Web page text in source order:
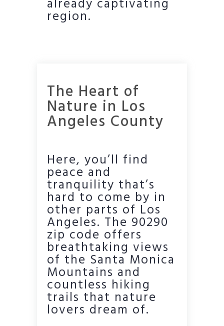
already captivating
region.
The Heart of
Nature in Los
Angeles County
Here, you’ll find
peace and
tranquility that’s
hard to come by in
other parts of Los
Angeles. The 90290
zip code offers
breathtaking views
of the Santa Monica
Mountains and
countless hiking
trails that nature
lovers dream of.